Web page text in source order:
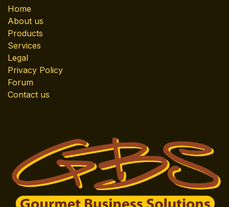
Home
About us
Products
Services
Legal
Privacy Policy
Forum
Contact us